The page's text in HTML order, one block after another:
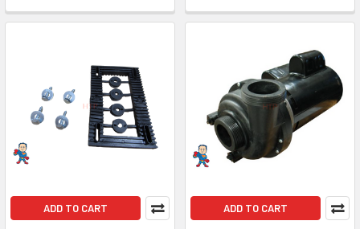
ADD TO CART ADD TO CART